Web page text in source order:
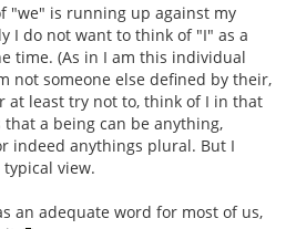
"we" is running up against my
I do not want to think of "I" as a
time. (As in I am this individual
not someone else defined by their,
at least try not to, think of I in that
a being can be anything,
indeed anythings plural. But I
view.
an adequate word for most of us,